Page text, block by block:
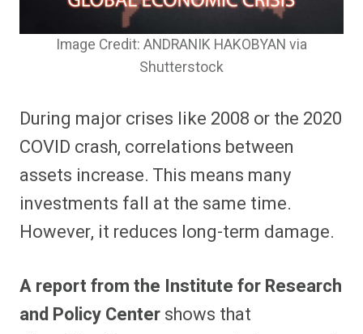
Image Credit: ANDRANIK HAKOBYAN via
Shutterstock
During major crises like 2008 or the 2020
COVID crash, correlations between
assets increase. This means many
investments fall at the same time.
However, it reduces long-term damage.
A report from the Institute for Research
and Policy Centershows that